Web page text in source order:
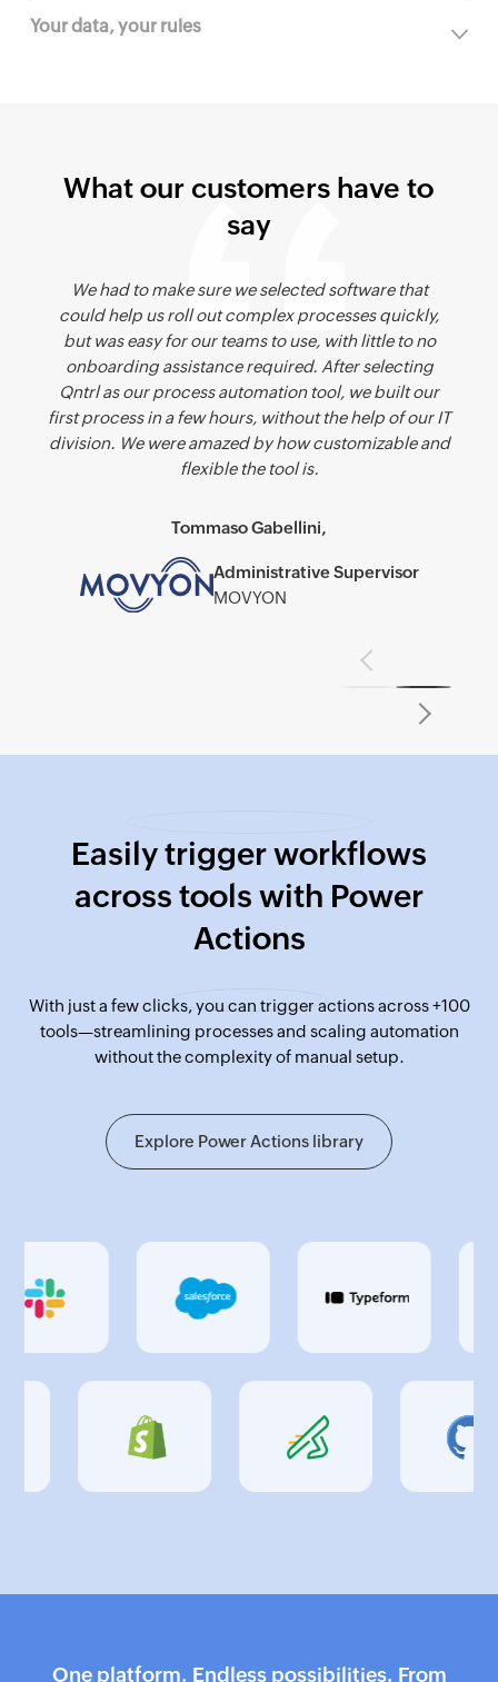
Your data, your rules
What our customers have to
say
We had to make sure we selected software that
could help us roll out complex processes quickly,
but was easy for our teams to use, with little to no
onboarding assistance required. After selecting
Qntrl as our process automation tool, we built our
first process in a few hours, without the help of our IT
division. We were amazed by how customizable and
flexible the tool is.
Tommaso Gabellini,
Administrative Supervisor
MOVYON
We looked at several alternatives to Qntrl, but found
that Qntrl was best suited to our requirement of
needing to automate a detailed process while
carrying a large amount of data from one step to the
other.
Peter Mahon-Dali,
Buroserv
Easily trigger workflows
across tools with Power
Actions
With just a few clicks, you can trigger actions across +100
tools—streamlining processes and scaling automation
without the complexity of manual setup.
Explore Power Actions library
One platform. Endless possibilities. From